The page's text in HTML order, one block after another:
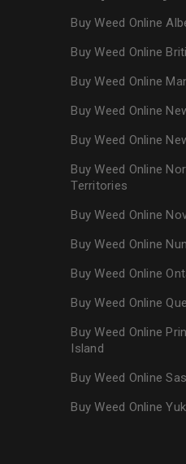
Buy Weed Online
Buy Weed Online
Buy Weed Online
Buy Weed Online
Buy Weed Online
Buy Weed Online
Territories
Buy Weed Online
Buy Weed Online
Buy Weed Online
Buy Weed Online
Buy Weed Online
Island
Buy Weed Online
Buy Weed Online